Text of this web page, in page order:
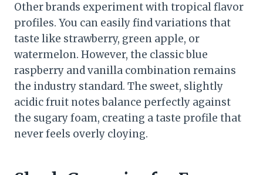
Other brands experiment with tropical flavor
profiles. You can easily find variations that
taste like strawberry, green apple, or
watermelon. However, the classic blue
raspberry and vanilla combination remains
the industry standard. The sweet, slightly
acidic fruit notes balance perfectly against
the sugary foam, creating a taste profile that
never feels overly cloying.